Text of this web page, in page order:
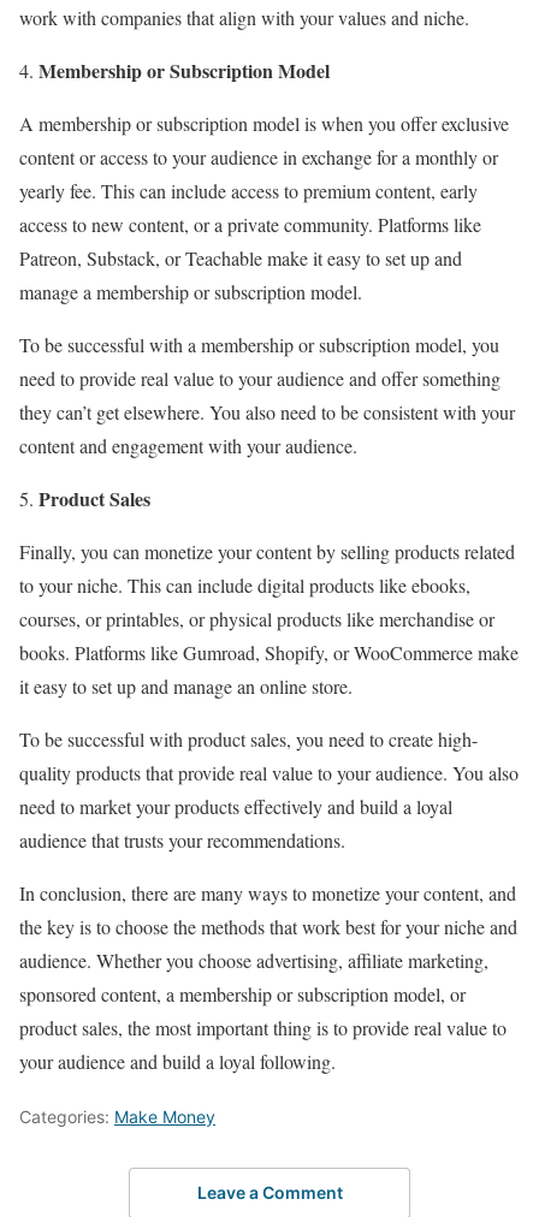
work with companies that align with your values and niche.
Membership or Subscription Model
A membership or subscription model is when you offer exclusive
content or access to your audience in exchange for a monthly or
yearly fee. This can include access to premium content, early
access to new content, or a private community. Platforms like
Patreon, Substack, or Teachable make it easy to set up and
manage a membership or subscription model.
To be successful with a membership or subscription model, you
need to provide real value to your audience and offer something
they can’t get elsewhere. You also need to be consistent with your
content and engagement with your audience.
Product Sales
Finally, you can monetize your content by selling products related
to your niche. This can include digital products like ebooks,
courses, or printables, or physical products like merchandise or
books. Platforms like Gumroad, Shopify, or WooCommerce make
it easy to set up and manage an online store.
To be successful with product sales, you need to create high-
quality products that provide real value to your audience. You also
need to market your products effectively and build a loyal
audience that trusts your recommendations.
In conclusion, there are many ways to monetize your content, and
the key is to choose the methods that work best for your niche and
audience. Whether you choose advertising, affiliate marketing,
sponsored content, a membership or subscription model, or
product sales, the most important thing is to provide real value to
your audience and build a loyal following.
Categories: Make Money
Leave a Comment